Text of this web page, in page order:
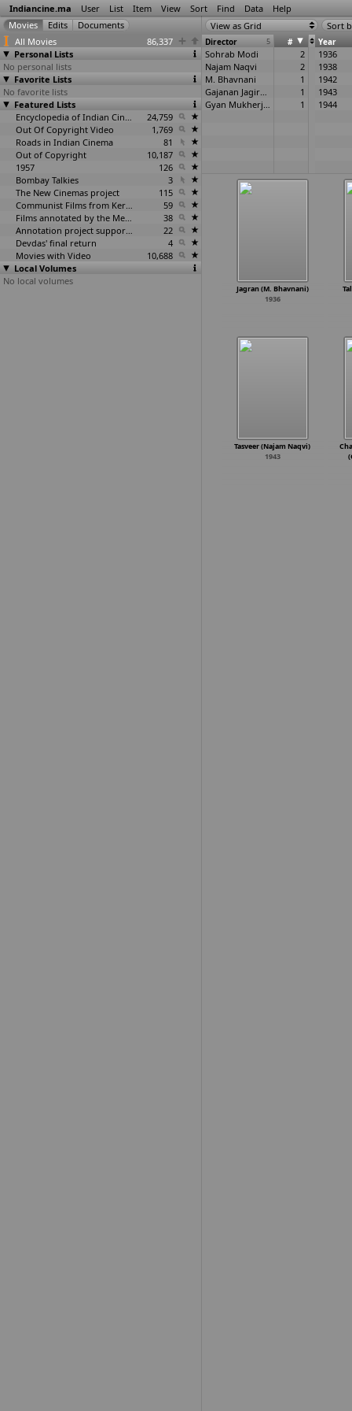
Indiancine.ma User List Item View Sort Find Data Help
All Movies
86,337
Personal Lists
No personal lists
Favorite Lists
No favorite lists
Featured Lists
Encyclopedia of Indian Cinema
24,759
Out Of Copyright Video
1,769
Roads in Indian Cinema
81
Out of Copyright
10,187
1957
126
Bombay Talkies
3
The New Cinemas project
115
Communist Films from Kerala
59
Films annotated by the Media Lab Jadavpur University
38
Annotation project supported by the University of Chicago
22
Devdas' final return
4
Movies with Video
10,688
Local Volumes
No local volumes
View as Grid Sort
Director 5 #
Sohrab Modi
2
Najam Naqvi
2
M. Bhavnani
1
Gajanan Jagirdar
1
Gyan Mukherjee
1
Year
1936
1938
1942
1943
1944
Jagran (M. Bhavnani)
1936
Tasveer (Najam Naqvi)
1943